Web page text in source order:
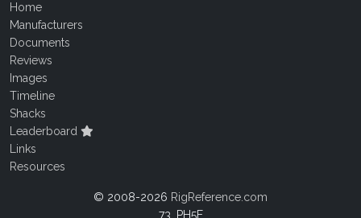
Home
Manufacturers
Documents
Reviews
Images
Timeline
Shacks
Leaderboard
Links
Resources
© 2008-2026 RigReference.com
73, PH5E